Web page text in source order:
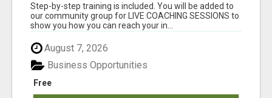
Step-by-step training is included. You will be added to
our community group for LIVE COACHING SESSIONS to
show you how you can reach your in...
August 7, 2026
Free
Business Opportunities